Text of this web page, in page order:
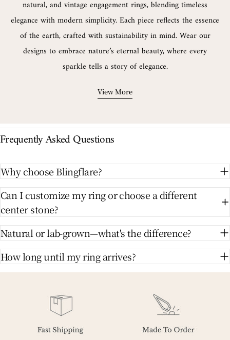
natural, and vintage engagement rings, blending timeless
elegance with modern simplicity. Each piece reflects the essence
of the earth, crafted with sustainability in mind. Wear our
designs to embrace nature’s eternal beauty, where every
sparkle tells a story of elegance.
View More
Frequently Asked Questions
Why choose Blingflare?
Can I customize my ring or choose a different
center stone?
Natural or lab-grown—what's the difference?
How long until my ring arrives?